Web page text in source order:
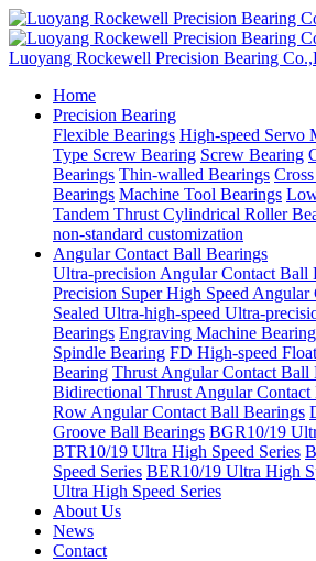
Luoyang Rockewell Precision Bearing
Home
Precision Bearing
Flexible Bearings High-speed Servo
Type Screw Bearing Screw Bearing
Bearings Thin-walled Bearings
Bearings Machine Tool Bearings
Tandem Thrust Cylindrical Roller
non-standard customization
Angular Contact Ball Bearings
Ultra-precision Angular Contact Ball
Precision Super High Speed
Sealed Ultra-high-speed Ultra-
Bearings Engraving Machine Bearing
Spindle Bearing FD High-speed
Bearing Thrust Angular Contact Ball
Bidirectional Thrust Angular Contact
Row Angular Contact Ball Bearings
Groove Ball Bearings BGR10/19
BTR10/19 Ultra High Speed Series
Speed Series BER10/19 Ultra High
Ultra High Speed Series
About Us
News
Contact